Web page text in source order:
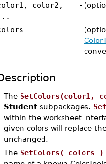
color2,
-
-
The SetColors(color1,
Studentsubpackages.
within the worksheet
given colors will replace
unchanged.
The SetColors( colors )